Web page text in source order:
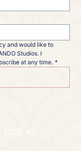
and would like to
Studios. I
at any time. *
All